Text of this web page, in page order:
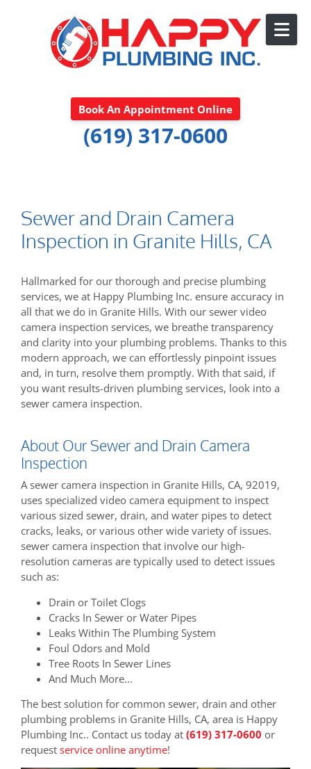
Book An Appointment Online
(619) 317-0600
Sewer and Drain Camera
Inspection in Granite Hills, CA
Hallmarked for our thorough and precise plumbing
services, we at Happy Plumbing Inc. ensure accuracy in
all that we do in Granite Hills. With our sewer video
camera inspection services, we breathe transparency
and clarity into your plumbing problems. Thanks to this
modern approach, we can effortlessly pinpoint issues
and, in turn, resolve them promptly. With that said, if
you want results-driven plumbing services, look into a
sewer camera inspection.
About Our Sewer and Drain Camera
Inspection
A sewer camera inspection in Granite Hills, CA, 92019,
uses specialized video camera equipment to inspect
various sized sewer, drain, and water pipes to detect
cracks, leaks, or various other wide variety of issues.
sewer camera inspection that involve our high-
resolution cameras are typically used to detect issues
such as:
Drain or Toilet Clogs
Cracks In Sewer or Water Pipes
Leaks Within The Plumbing System
Foul Odors and Mold
Tree Roots In Sewer Lines
And Much More...
The best solution for common sewer, drain and other
plumbing problems in Granite Hills, CA, area is Happy
Plumbing Inc.. Contact us today at (619) 317-0600 or
request service online anytime!